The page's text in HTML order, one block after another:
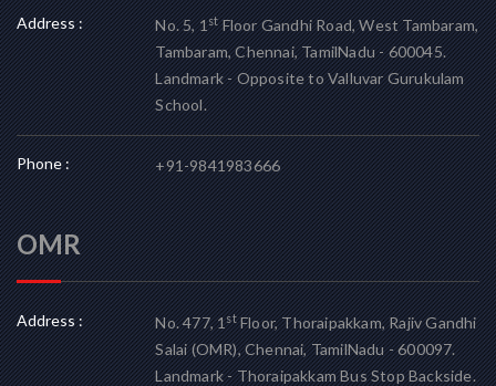
Address : No. 5, 1stFloor Gandhi Road, West Tambaram,
Tambaram, Chennai, TamilNadu - 600045.
Landmark - Opposite to Valluvar Gurukulam
School.
Phone : +91-9841983666
OMR
Address : No. 477, 1stFloor, Thoraipakkam, Rajiv Gandhi
Salai (OMR), Chennai, TamilNadu - 600097.
Landmark - Thoraipakkam Bus Stop Backside.